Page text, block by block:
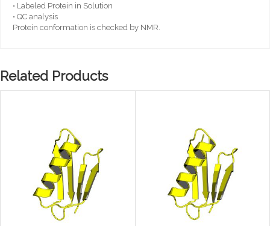
• Labeled Protein in Solution
• QC analysis
Protein conformation is checked by NMR.
Related Products